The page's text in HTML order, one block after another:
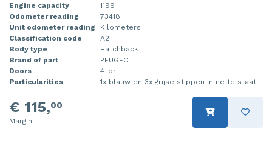
Engine capacity
1199
Odometer reading
73418
Unit odometer reading
Kilometers
Classification code
A2
Body type
Hatchback
Brand of part
PEUGEOT
Doors
4-dr
Particularities
1x blauw en 3x grijse stippen in nette staat.
€ 115,00
Margin